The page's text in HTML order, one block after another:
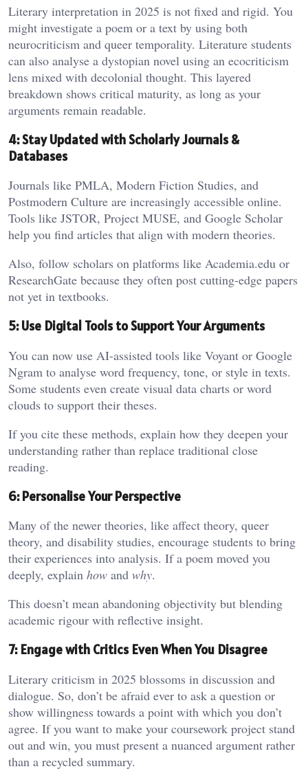
Literary interpretation in 2025 is not fixed and rigid. You
might investigate a poem or a text by using both
neurocriticism and queer temporality. Literature students
can also analyse a dystopian novel using an ecocriticism
lens mixed with decolonial thought. This layered
breakdown shows critical maturity, as long as your
arguments remain readable.
4: Stay Updated with Scholarly Journals &
Databases
Journals like PMLA, Modern Fiction Studies, and
Postmodern Culture are increasingly accessible online.
Tools like JSTOR, Project MUSE, and Google Scholar
help you find articles that align with modern theories.
Also, follow scholars on platforms like Academia.edu or
ResearchGate because they often post cutting-edge papers
not yet in textbooks.
5: Use Digital Tools to Support Your Arguments
You can now use AI-assisted tools like Voyant or Google
Ngram to analyse word frequency, tone, or style in texts.
Some students even create visual data charts or word
clouds to support their theses.
If you cite these methods, explain how they deepen your
understanding rather than replace traditional close
reading.
6: Personalise Your Perspective
Many of the newer theories, like affect theory, queer
theory, and disability studies, encourage students to bring
their experiences into analysis. If a poem moved you
deeply, explain how and why.
This doesn’t mean abandoning objectivity but blending
academic rigour with reflective insight.
7: Engage with Critics Even When You Disagree
Literary criticism in 2025 blossoms in discussion and
dialogue. So, don’t be afraid ever to ask a question or
show willingness towards a point with which you don’t
agree. If you want to make your coursework project stand
out and win, you must present a nuanced argument rather
than a recycled summary.